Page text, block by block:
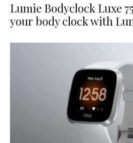
Lumie Bodyclock Luxe
your body clock with